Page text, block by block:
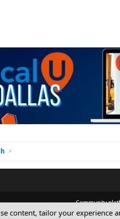
Community
©
content, tailor your experience